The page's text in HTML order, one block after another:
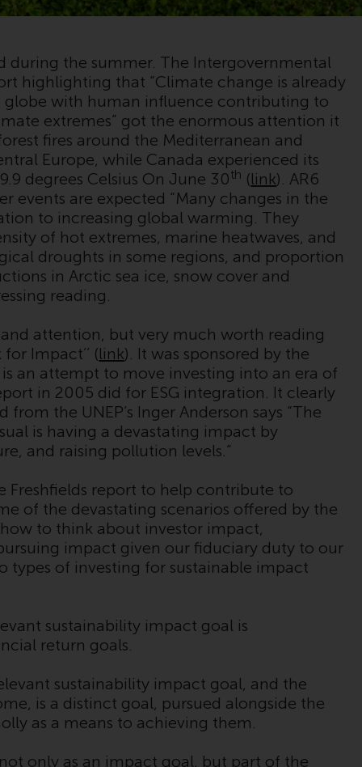
Europe Fondsmæglerselskab A/S which is
Supervisory Authority.
By accessing this website you are indicating
that you have read, acknowledged and agree
to be bound by the following terms and
conditions, as issued by RWC. This website
may contain advertising.
Access Subject to Local Restrictions
While you have selected a country, this
website is not directed at any specific
jurisdiction and you are entering a global
website. Products or services mentioned on
this site are subject to legal and regulatory
requirements and may not be available in all
jurisdictions. Products or services
mentioned on this site are displayed based
on certain registrations in relevant
jurisdictions pursuant to the European
Directives on the coordination of laws,
regulations and administrative provisions
relating to undertakings for collective
investment in transferable securities (UCITS)
(Directive 2009/65/EC) and the Alternative
Investment Fund Managers Directive
(Directive 2011/61/EU), as well as the
equivalent regimes that implemented these
upon the UK’s exit from the European Union;
however, there may be additional
requirements or formalities which prohibit
your investment. Accordingly, you are
required to inform yourself and observe any
such restrictions. Products or services
mentioned on this website are intended only
for distribution in those jurisdictions where
during the summer. The Intergovernmental
highlighting that “Climate change is already
with human influence contributing to
extremes” got the enormous attention it
fires around the Mediterranean and
Europe, while Canada experienced its
degrees Celsius On June 30th (link). AR6
events are expected “Many changes in the
to increasing global warming. They
of hot extremes, marine heatwaves, and
droughts in some regions, and proportion
in Arctic sea ice, snow cover and
reading.
attention, but very much worth reading
Impact’’ (link). It was sponsored by the
an attempt to move investing into an era of
in 2005 did for ESG integration. It clearly
the UNEP’s Inger Anderson says “The
is having a devastating impact by
and raising pollution levels.”
report to help contribute to
of the devastating scenarios offered by the
to think about investor impact,
impact given our fiduciary duty to our
types of investing for sustainable impact
sustainability impact goal is
return goals.
sustainability impact goal, and the
is a distinct goal, pursued alongside the
as a means to achieving them.
only as an impact goal, but part of the